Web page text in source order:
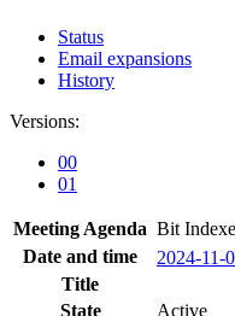
Status
Email expansions
History
Versions:
00
01
Meeting Agenda Bit
Date and time
2024-11-
Title
State
Active